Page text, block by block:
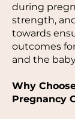
during
strength,
towards
outcomes
and the
Why
Pregnancy